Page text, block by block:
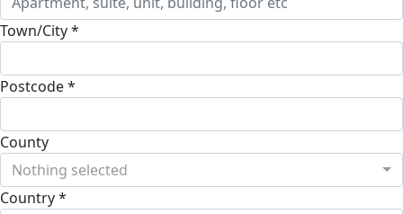
Town/City *
Postcode *
County
Nothing selected
Country *